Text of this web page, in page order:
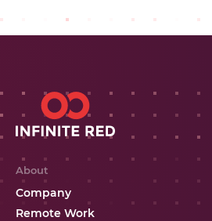
About
Company
Remote Work